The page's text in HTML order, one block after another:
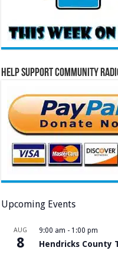
Help Support Community
Upcoming Events
AUG
8
9:00 am - 1:00 pm
Hendricks County